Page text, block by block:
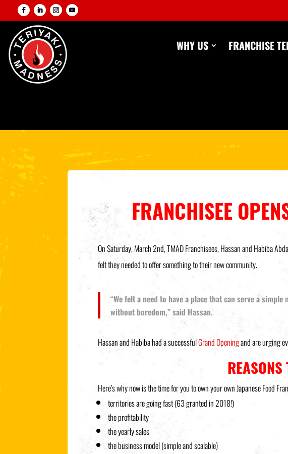
WHY US FRANCHISE
FRANCHISEE
On Saturday, March 2nd, TMAD Franchisees, Hassan and Habiba
felt they needed to offer something to their new community.
“We felt a need to have a place that can serve a
without boredom,” said Hassan.
Hassan and Habiba had a successfulGrand Openingand are urging
Here’s why now is the time for you to own your own Japanese Food
territories are going fast (63 granted in 2018!)
the profitability
the yearly sales
the business model (simple and scalable)